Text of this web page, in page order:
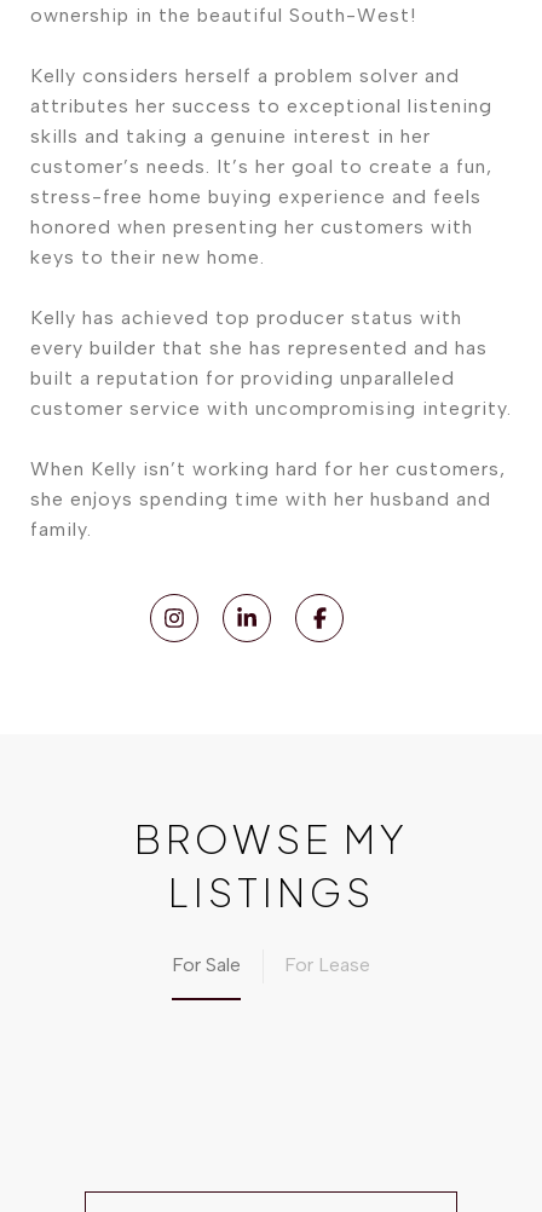
ownership in the beautiful South-West!
Kelly considers herself a problem solver and
attributes her success to exceptional listening
skills and taking a genuine interest in her
customer’s needs. It’s her goal to create a fun,
stress-free home buying experience and feels
honored when presenting her customers with
keys to their new home.
Kelly has achieved top producer status with
every builder that she has represented and has
built a reputation for providing unparalleled
customer service with uncompromising integrity.
When Kelly isn’t working hard for her customers,
she enjoys spending time with her husband and
family.
BROWSE MY
LISTINGS
For Sale For Lease